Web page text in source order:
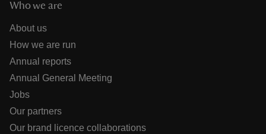
Who we are
About us
How we are run
Annual reports
Annual General Meeting
Jobs
Our partners
Our brand licence collaborations